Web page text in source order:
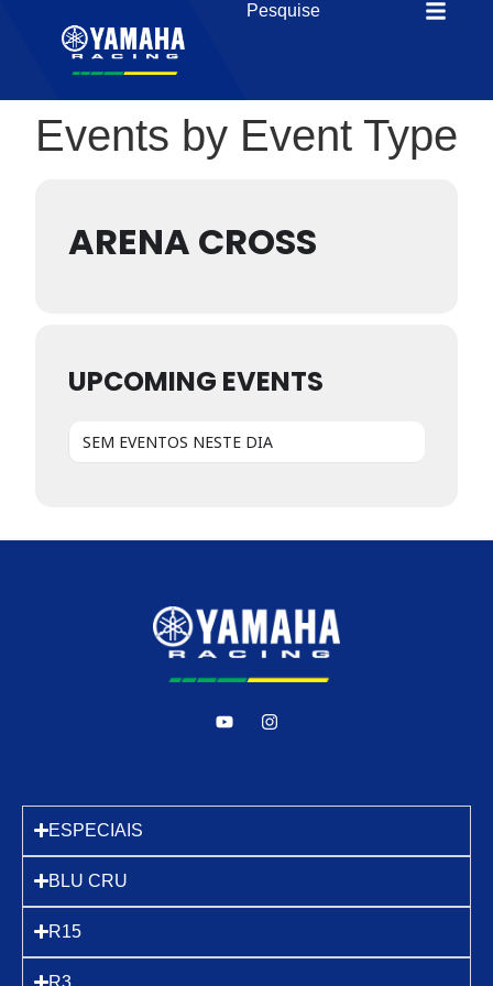
Events by Event Type
ARENA CROSS
UPCOMING EVENTS
SEM EVENTOS NESTE DIA
ESPECIAIS
BLU CRU
R15
R3